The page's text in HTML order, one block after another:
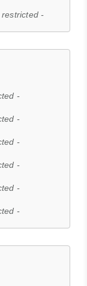
restricted -
-
-
-
-
-
-